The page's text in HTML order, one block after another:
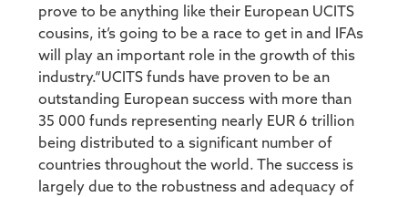
prove to be anything like their European UCITS
cousins, it’s going to be a race to get in and IFAs
will play an important role in the growth of this
industry.“UCITS funds have proven to be an
outstanding European success with more than
35 000 funds representing nearly EUR 6 trillion
being distributed to a significant number of
countries throughout the world. The success is
largely due to the robustness and adequacy of